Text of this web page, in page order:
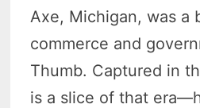
Axe, Michigan, was a
commerce and
Thumb. Captured in
is a slice of that